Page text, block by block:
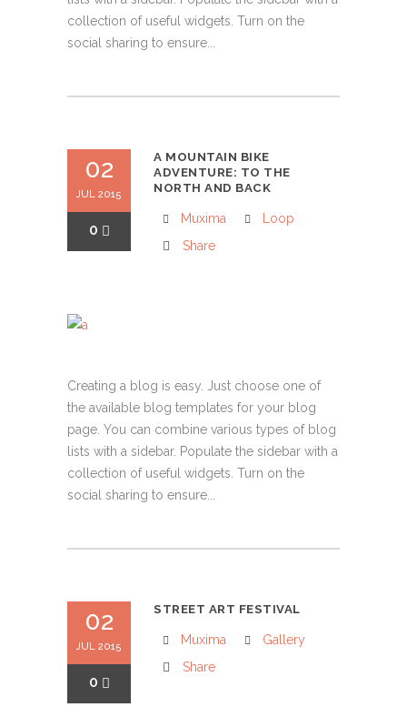
collection of useful widgets. Turn on the
social sharing to ensure...
02
JUL 2015
0
A MOUNTAIN BIKE
ADVENTURE: TO THE
NORTH AND BACK
Muxima
Loop
Share
Creating a blog is easy. Just choose one of
the available blog templates for your blog
page. You can combine various types of blog
lists with a sidebar. Populate the sidebar with a
collection of useful widgets. Turn on the
social sharing to ensure...
02
JUL 2015
0
STREET ART FESTIVAL
Muxima
Gallery
Share